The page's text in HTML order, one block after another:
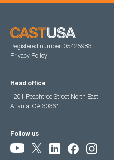
Registered number: 05425983
Privacy Policy
Head office
1201 Peachtree Street North East,
Atlanta, GA 30361
Follow us